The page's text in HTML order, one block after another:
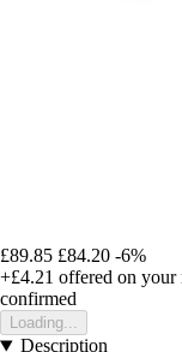
£89.85 £84.20 -6%
+£4.21 offered on your
confirmed
Loading...
Description